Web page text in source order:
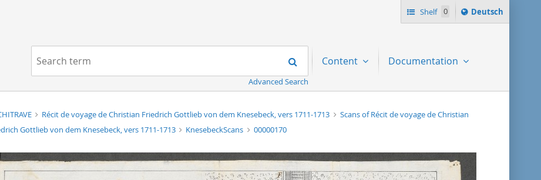
Shelf 0
Sprache
ï¿½ndern
Deutsch
Navigation Search
Advanced Search
Content Documentation
Récit de voyage de Christian Friedrich Gottlieb von dem Knesebeck, vers 1711-1713
Scans of Récit de voyage de Christian
Gottlieb von dem Knesebeck, vers 1711-1713
KnesebeckScans 00000170